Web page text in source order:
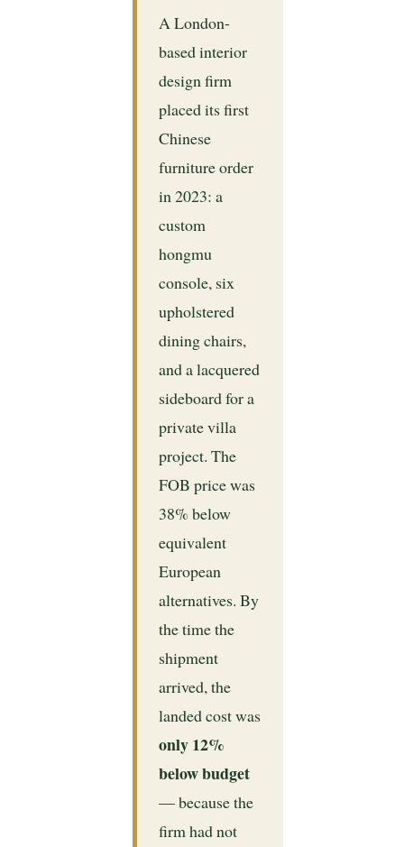
A London-
based interior
design firm
placed its first
Chinese
furniture order
in 2023: a
custom
hongmu
console, six
upholstered
dining chairs,
and a lacquered
sideboard for a
private villa
project. The
FOB price was
38% below
equivalent
European
alternatives. By
the time the
shipment
arrived, the
landed cost was
only 12%
below budget
— because the
firm had not